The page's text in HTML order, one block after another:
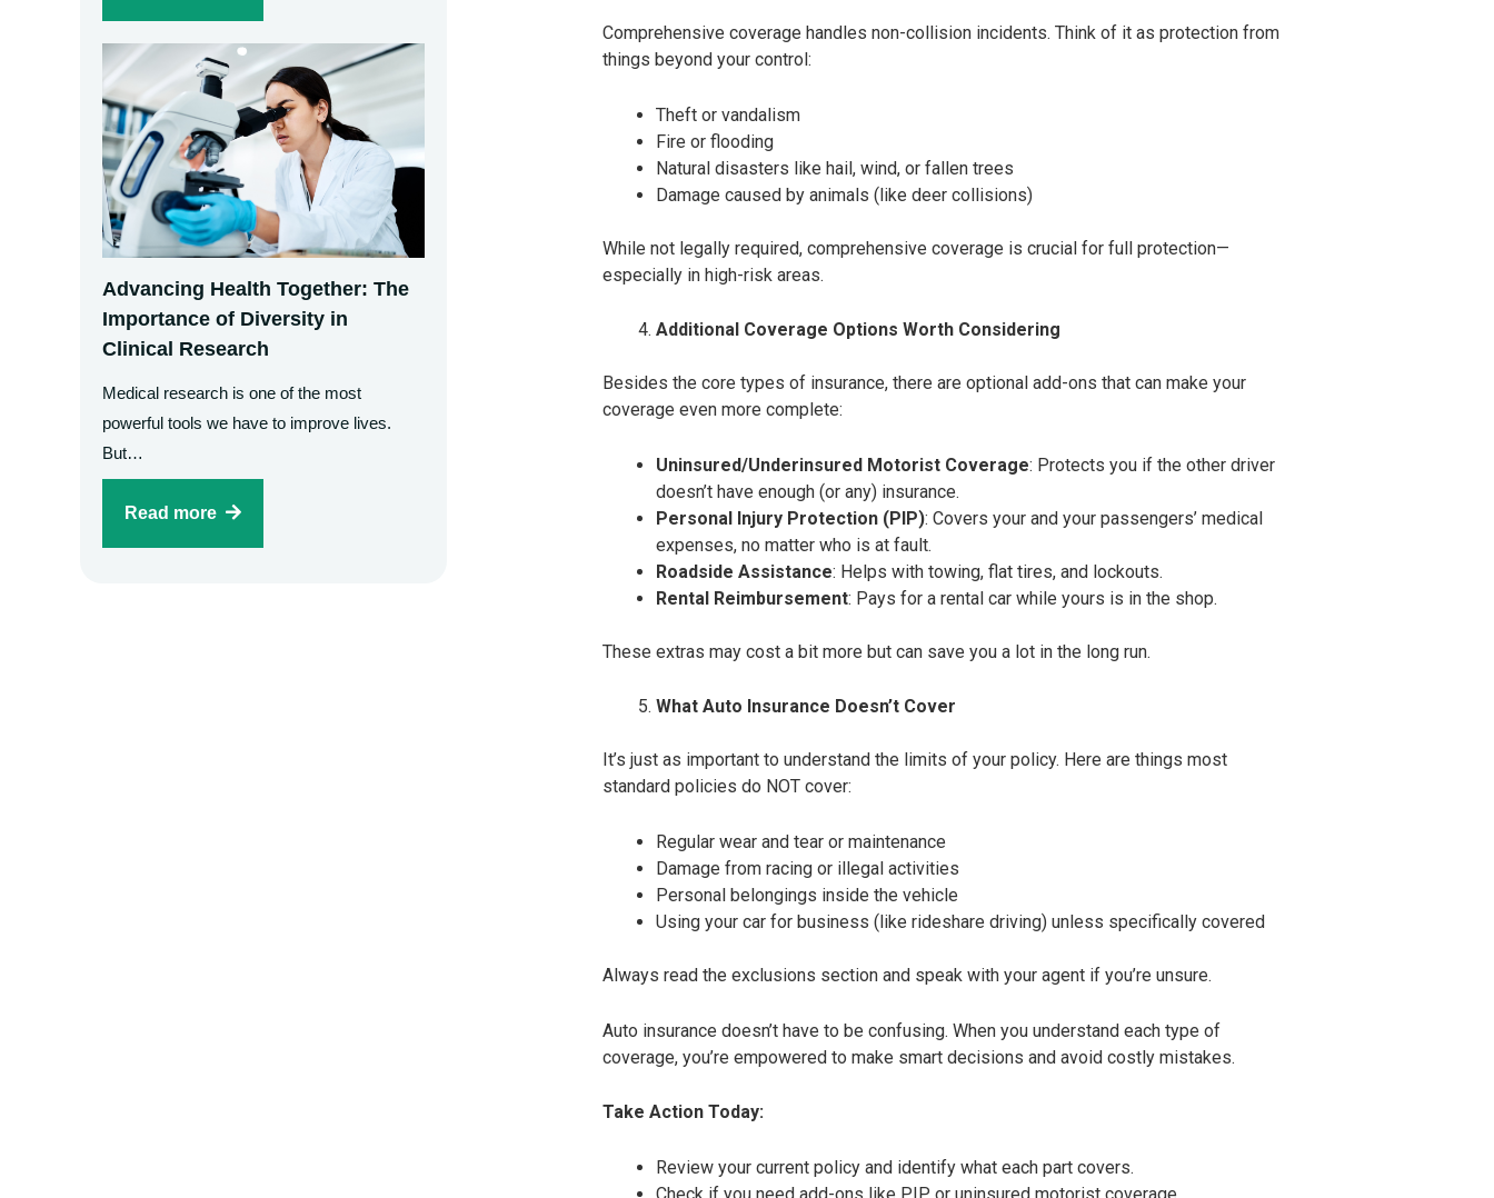
Advancing Health Together: The
Importance of Diversity in
Clinical Research
Medical research is one of the most
powerful tools we have to improve lives.
But…
Read more
Comprehensive coverage handles non-collision incidents. Think of it as protection from
things beyond your control:
Theft or vandalism
Fire or flooding
Natural disasters like hail, wind, or fallen trees
Damage caused by animals (like deer collisions)
While not legally required, comprehensive coverage is crucial for full protection—
especially in high-risk areas.
Additional Coverage Options Worth Considering
Besides the core types of insurance, there are optional add-ons that can make your
coverage even more complete:
Uninsured/Underinsured Motorist Coverage: Protects you if the other driver
doesn’t have enough (or any) insurance.
Personal Injury Protection (PIP): Covers your and your passengers’ medical
expenses, no matter who is at fault.
Roadside Assistance: Helps with towing, flat tires, and lockouts.
Rental Reimbursement: Pays for a rental car while yours is in the shop.
These extras may cost a bit more but can save you a lot in the long run.
What Auto Insurance Doesn’t Cover
It’s just as important to understand the limits of your policy. Here are things most
standard policies do NOT cover:
Regular wear and tear or maintenance
Damage from racing or illegal activities
Personal belongings inside the vehicle
Using your car for business (like rideshare driving) unless specifically covered
Always read the exclusions section and speak with your agent if you’re unsure.
Auto insurance doesn’t have to be confusing. When you understand each type of
coverage, you’re empowered to make smart decisions and avoid costly mistakes.
Take Action Today:
Review your current policy and identify what each part covers.